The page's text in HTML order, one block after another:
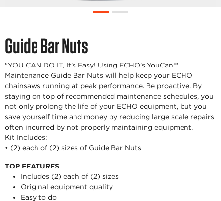
Guide Bar Nuts
"YOU CAN DO IT, It's Easy! Using ECHO's YouCan™
Maintenance Guide Bar Nuts will help keep your ECHO
chainsaws running at peak performance. Be proactive. By
staying on top of recommended maintenance schedules, you
not only prolong the life of your ECHO equipment, but you
save yourself time and money by reducing large scale repairs
often incurred by not properly maintaining equipment.
Kit Includes:
• (2) each of (2) sizes of Guide Bar Nuts
TOP FEATURES
Includes (2) each of (2) sizes
Original equipment quality
Easy to do